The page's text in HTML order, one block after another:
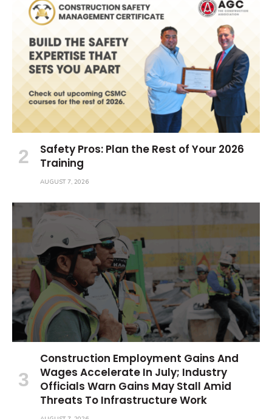
Safety Pros: Plan the Rest of Your 2026
Training
AUGUST 7, 2026
Construction Employment Gains And
Wages Accelerate In July; Industry
Officials Warn Gains May Stall Amid
Threats To Infrastructure Work